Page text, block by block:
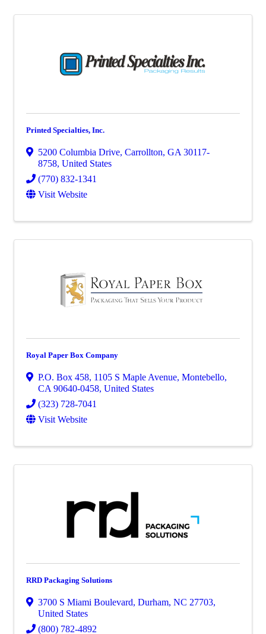
Printed Specialties, Inc.
5200 Columbia Drive, Carrollton, GA30117-
8758, United States
(770) 832-1341
Visit Website
Royal Paper Box Company
P.O. Box 458, 1105 S Maple Avenue, Montebello,
CA90640-0458, United States
(323) 728-7041
Visit Website
RRD Packaging Solutions
3700 S Miami Boulevard, Durham, NC 27703,
United States
(800) 782-4892